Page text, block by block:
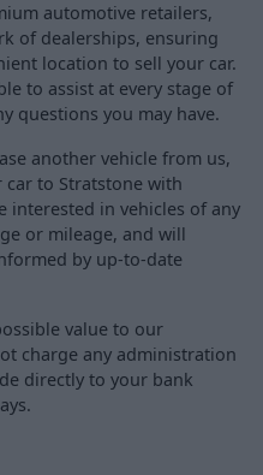
automotive retailers,
of dealerships, ensuring
location to sell your car.
to assist at every stage of
questions you may have.
another vehicle from us,
car to Stratstone with
interested in vehicles of any
or mileage, and will
by up-to-date
value to our
charge any administration
directly to your bank